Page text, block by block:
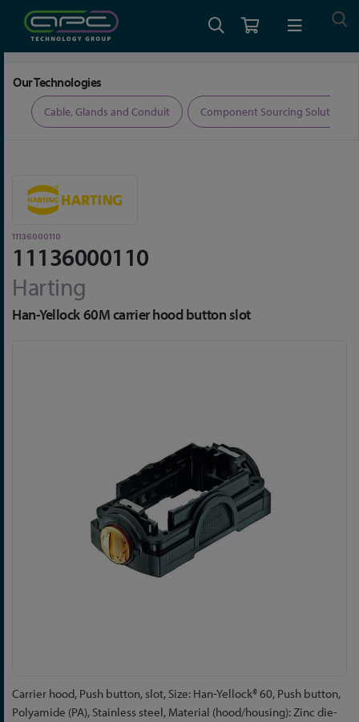
Our Technologies
Cable, Glands and Conduit Component Sourcing Solutions
11136000110
11136000110
Harting
Han-Yellock 60M carrier hood button slot
Skip
to
Carrier hood, Push button, slot, Size: Han-Yellock® 60, Push button,
Polyamide (PA), Stainless steel, Material (hood/housing): Zinc die-